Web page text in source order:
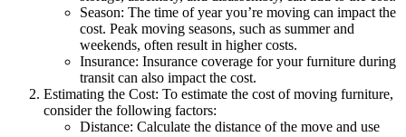
Season: The time of year you’re moving can impact the
cost. Peak moving seasons, such as summer and
weekends, often result in higher costs.
Insurance: Insurance coverage for your furniture during
transit can also impact the cost.
Estimating the Cost: To estimate the cost of moving furniture,
consider the following factors:
Distance: Calculate the distance of the move and use